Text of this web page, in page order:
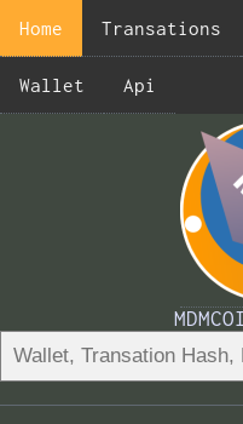
Home Transations
Wallet Api